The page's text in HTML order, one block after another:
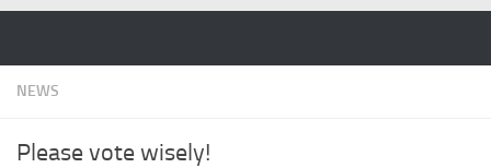
NEWS
Please vote wisely!